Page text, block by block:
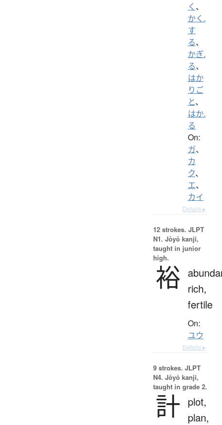
く 、
かく.
す
る、
かぎ.
る、
はか
りご
と、
はか.
る
On:
ガ、
カ
ク、
エ、
カイ
Details ▸
12 strokes. JLPT
N1. Jōyō kanji,
taught in junior
high.
裕 rich,
fertile
On:
ユウ
Details ▸
9 strokes. JLPT
N4. Jōyō kanji,
taught in grade 2.
計 plot,
plan,